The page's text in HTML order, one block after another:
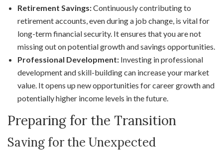
Retirement Savings:Continuously contributing to
retirement accounts, even during a job change, is vital for
long-term financial security. It ensures that you are not
missing out on potential growth and savings opportunities.
Professional Development: Investing in professional
development and skill-building can increase your market
value. It opens up new opportunities for career growth and
potentially higher income levels in the future.
Preparing for the Transition
Saving for the Unexpected